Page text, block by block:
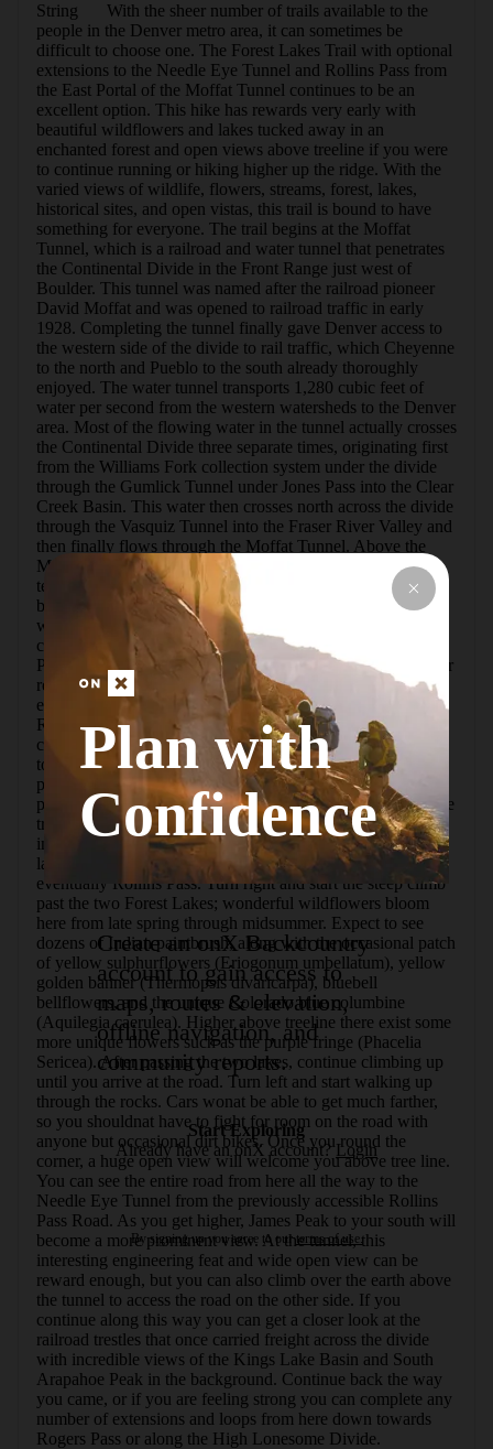
String	With the sheer number of trails available to the
people in the Denver metro area, it can sometimes be
difficult to choose one. The Forest Lakes Trail with optional
extensions to the Needle Eye Tunnel and Rollins Pass from
the East Portal of the Moffat Tunnel continues to be an
excellent option. This hike has rewards very early with
beautiful wildflowers and lakes tucked away in an
enchanted forest and open views above treeline if you were
to continue running or hiking higher up the ridge. With the
varied views of wildlife, flowers, streams, forest, lakes,
historical sites, and open vistas, this trail is bound to have
something for everyone. The trail begins at the Moffat
Tunnel, which is a railroad and water tunnel that penetrates
the Continental Divide in the Front Range just west of
Boulder. This tunnel was named after the railroad pioneer
David Moffat and was opened to railroad traffic in early
1928. Completing the tunnel finally gave Denver access to
the western side of the divide to rail traffic, which Cheyenne
to the north and Pueblo to the south already thoroughly
enjoyed. The water tunnel transports 1,280 cubic feet of
water per second from the western watersheds to the Denver
area. Most of the flowing water in the tunnel actually crosses
the Continental Divide three separate times, originating first
from the Williams Fork collection system under the divide
through the Gumlick Tunnel under Jones Pass into the Clear
Creek Basin. This water then crosses north across the divide
through the Vasquiz Tunnel into the Fraser River Valley and
then finally flows through the Moffat Tunnel. Above the
Moffat Tunnel is the old Rollins Pass Road that served as
temporary rail access while the Moffat Tunnel was being
blasted and constructed. Several tunnels and trestle bridges
were required to safely pass over the mountains in the high
country. After the Moffat Tunnel was completed, Rollins
Pass Road was opened for public access as a gravel road for
recreation. Rockfall in the Needle Eye Tunnel in 1979
eventually closed this road, which now can only access
Rollins Pass from the west side. The east side can still be
climbed by hikers over the tunnel for wonderful views and
to see the old trestle bridges and the tunnel. There is ample
parking at the Moffat Tunnel East Portal, where two
primitive toilets are provided to visitors. From the start of the
trail, you travel west behind the tunnel and toward an
intersection that allows you to go straight toward several
lakes and Rogers Pass or right toward Forest Lakes and
eventually Rollins Pass. Turn right and start the steep climb
past the two Forest Lakes; wonderful wildflowers bloom
here from late spring through midsummer. Expect to see
dozens of Indian paintbrush, along with the occasional patch
of yellow sulphurflowers (Eriogonum umbellatum), yellow
golden banner (Thermopsis divaricarpa), bluebell
bellflowers, and the unique Colorado blue columbine
(Aquilegia caerulea). Higher above treeline there exist some
more unique flowers such as the purple fringe (Phacelia
Sericea). After passing the two lakes, continue climbing up
until you arrive at the road. Turn left and start walking up
through the rocks. Cars wonat be able to get much farther,
so you shouldnat have to fight for room on the road with
anyone but occasional dirt bikes. Once you round the
corner, a huge open view will welcome you above tree line.
You can see the entire road from here all the way to the
Needle Eye Tunnel from the previously accessible Rollins
Pass Road. As you get higher, James Peak to your south will
become a more prominent view. At the tunnel, this
interesting engineering feat and wide open view can be
reward enough, but you can also climb over the earth above
the tunnel to access the road on the other side. If you
continue along this way you can get a closer look at the
railroad trestles that once carried freight across the divide
with incredible views of the Kings Lake Basin and South
Arapahoe Peak in the background. Continue back the way
you came, or if you are feeling strong you can complete any
number of extensions and loops from here down towards
Rogers Pass or along the High Lonesome Divide.
Plan with
Confidence
Create an onX Backcountry
account to gain access to
maps, routes & elevation,
offline navigation, and
community reports.
Start Exploring
Already have an onX account?Login
By signing up you agree to ourterms of use.